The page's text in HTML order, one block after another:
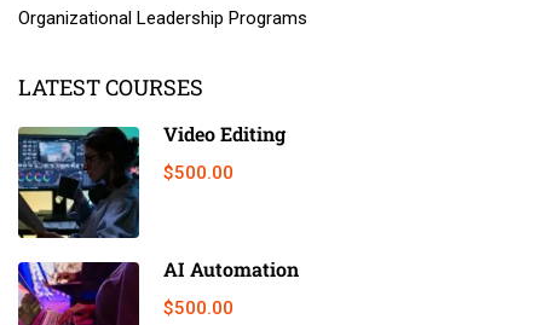
Organizational Leadership Programs
LATEST COURSES
Video Editing
$500.00
AI Automation
$500.00